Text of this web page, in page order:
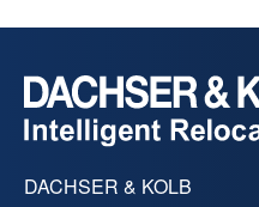
DACHSER & KOLB